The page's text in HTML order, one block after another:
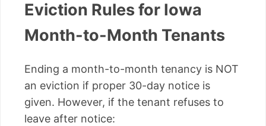
Eviction Rules for Iowa
Month-to-Month Tenants
Ending a month-to-month tenancy is NOT
an eviction if proper 30-day notice is
given. However, if the tenant refuses to
leave after notice: